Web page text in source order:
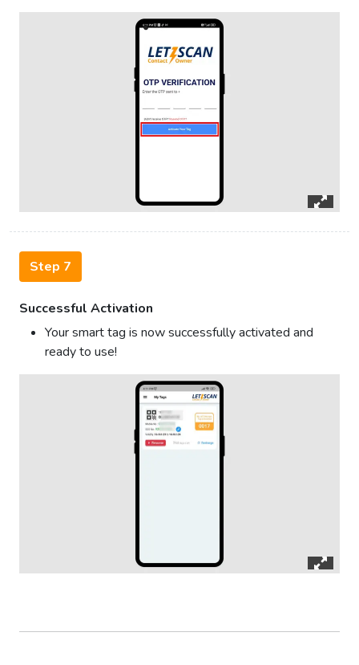
Step 7
Successful Activation
Your smart tag is now successfully activated and
ready to use!